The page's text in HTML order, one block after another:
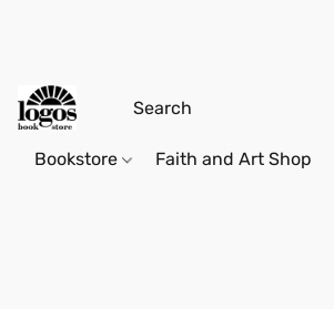
Bookstore Faith and Art Shop